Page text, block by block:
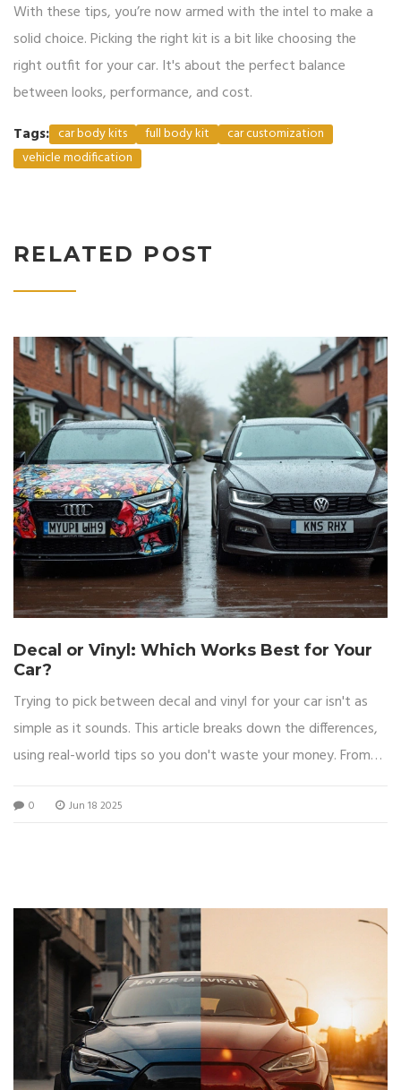
With these tips, you’re now armed with the intel to make a
solid choice. Picking the right kit is a bit like choosing the
right outfit for your car. It's about the perfect balance
between looks, performance, and cost.
Tags: car body kits full body kit
car customization
vehicle modification
RELATED POST
Decal or Vinyl: Which Works Best for Your
Car?
Trying to pick between decal and vinyl for your car isn't as
simple as it sounds. This article breaks down the differences,
using real-world tips so you don't waste your money. From
pick what's right for your ride. You'll get clear answers, smart
0 Jun 18 2025